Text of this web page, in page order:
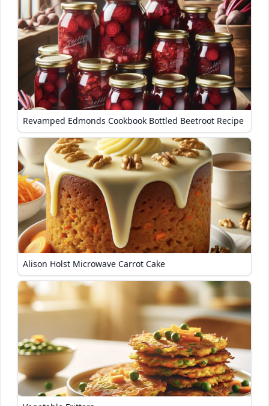
Revamped Edmonds Cookbook Bottled Beetroot Recipe
Alison Holst Microwave Carrot Cake